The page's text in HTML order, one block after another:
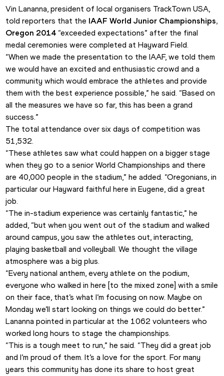
Vin Lananna, president of local organisers TrackTown USA,
told reporters that the IAAF World Junior Championships,
Oregon 2014 “exceeded expectations” after the final
medal ceremonies were completed at Hayward Field.
“When we made the presentation to the IAAF, we told them
we would have an excited and enthusiastic crowd and a
community which would embrace the athletes and provide
them with the best experience possible,” he said. “Based on
all the measures we have so far, this has been a grand
success.”
The total attendance over six days of competition was
51,532.
“These athletes saw what could happen on a bigger stage
when they go to a senior World Championships and there
are 40,000 people in the stadium,” he added. “Oregonians, in
particular our Hayward faithful here in Eugene, did a great
job.
“The in-stadium experience was certainly fantastic,” he
added, “but when you went out of the stadium and walked
around campus, you saw the athletes out, interacting,
playing basketball and volleyball. We thought the village
atmosphere was a big plus.
“Every national anthem, every athlete on the podium,
everyone who walked in here [to the mixed zone] with a smile
on their face, that’s what I’m focusing on now. Maybe on
Monday we’ll start looking on things we could do better.”
Lananna pointed in particular at the 1062 volunteers who
worked long hours to stage the championships.
“This is a tough meet to run,” he said. “They did a great job
and I’m proud of them. It’s a love for the sport. For many
years this community has done its share to host great